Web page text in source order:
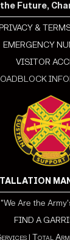
Future,
PRIVACY &
EMERGENCY
VISITOR
"We Are the
FIND A
| Total